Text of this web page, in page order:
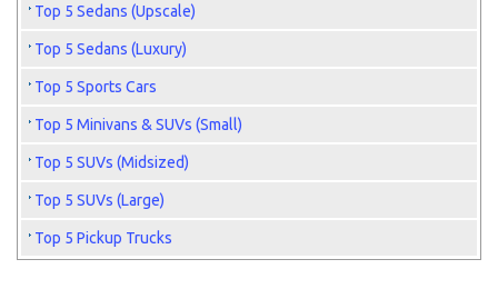
Top 5 Sedans (Upscale)
Top 5 Sedans (Luxury)
Top 5 Sports Cars
Top 5 Minivans & SUVs (Small)
Top 5 SUVs (Midsized)
Top 5 SUVs (Large)
Top 5 Pickup Trucks